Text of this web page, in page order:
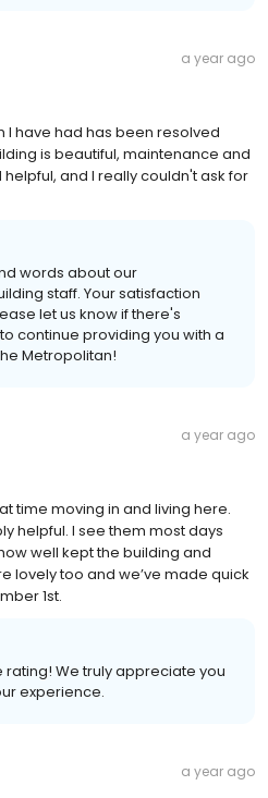
a year ago
I have had has been resolved
is beautiful, maintenance and
and I really couldn't ask for
words about our
staff. Your satisfaction
let us know if there's
continue providing you with a
Metropolitan!
a year ago
time moving in and living here.
helpful. I see them most days
well kept the building and
lovely too and we’ve made quick
1st.
rating! We truly appreciate you
experience.
a year ago